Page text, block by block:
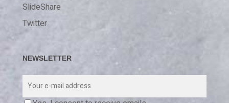
SlideShare
Twitter
NEWSLETTER